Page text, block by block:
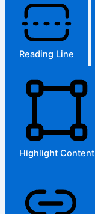
Reading Line
Highlight Content